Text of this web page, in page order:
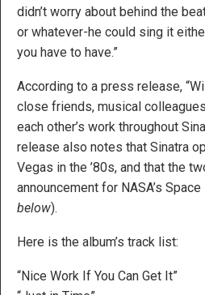
didn’t worry about behind the
or whatever-he could sing it
you have to have.”
According to a press release,
close friends, musical
each other’s work throughout
release also notes that Sinatra
Vegas in the ’80s, and that the
announcement for NASA’s
below).
Here is the album’s track list:
“Nice Work If You Can Get It”